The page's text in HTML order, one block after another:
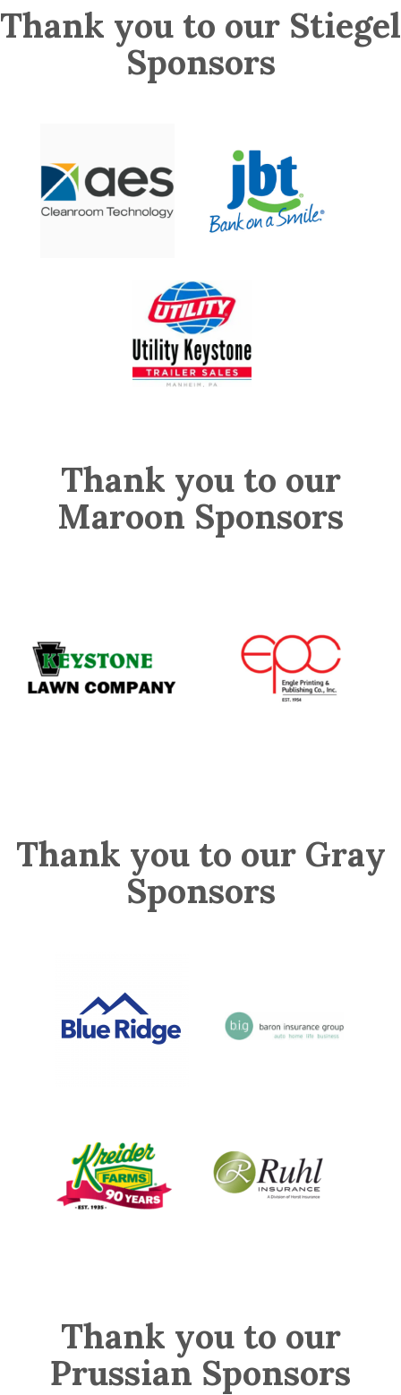
Thank you to our Stiegel
Sponsors
Thank you to our
Maroon Sponsors
Thank you to our Gray
Sponsors
Thank you to our
Prussian Sponsors